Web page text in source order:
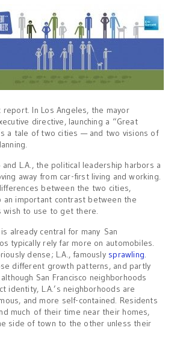
report. In Los Angeles, the mayor
directive, launching a “Great
a tale of two cities — and two visions of
and L.A., the political leadership harbors a
away from car-first living and working.
between the two cities,
an important contrast between the
wish to use to get there.
already central for many San
typically rely far more on automobiles.
dense; L.A., famously sprawling.
different growth patterns, and partly
San Francisco neighborhoods
identity, L.A.’s neighborhoods are
and more self-contained. Residents
much of their time near their homes,
side of town to the other unless their